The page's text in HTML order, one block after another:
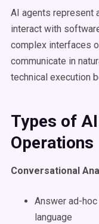
AI agents represent
interact with
complex interfaces
communicate in
technical execution
Types of
Operations
Conversational
Answer ad-
language